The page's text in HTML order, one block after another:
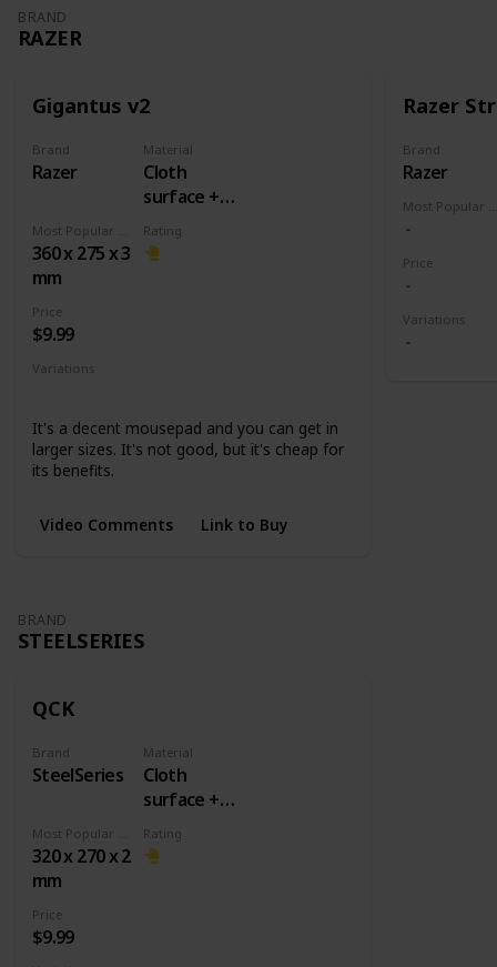
BRAND
RAZER
Gigantus v2
Brand
Razer
Material
Cloth
surface +
Rubber
base
360 x 275 x 3
mm
Rating
Price
$9.99
Variations
It's a decent mousepad and you can get in
larger sizes. It's not good, but it's cheap for
its benefits.
Video Comments Link to Buy
Razer
Brand
Razer
Price
Variations
BRAND
STEELSERIES
QCK
Brand
SteelSeries
Material
Cloth
surface +
Rubber
base
320 x 270 x 2
mm
Rating
Price
$9.99